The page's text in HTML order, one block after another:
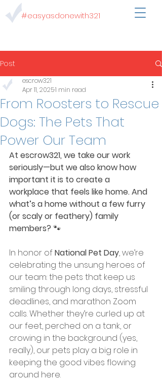
#easyasdonewith321
Post
From Roosters to Rescue
Dogs: The Pets That
Power Our Team
escrow321
Apr 11, 20251 min read
At escrow321, we take our work
seriously—but we also know how
important it is to create a
workplace that feels like home. And
what’s a home without a few furry
(or scaly or feathery) family
members? 🐾
In honor of National Pet Day, we’re
celebrating the unsung heroes of
our team: the pets that keep us
smiling through long days, stressful
deadlines, and marathon Zoom
calls. Whether they’re curled up at
our feet, perched on a tank, or
crowing in the background (yes,
really), our pets play a big role in
keeping the good vibes flowing
around here.